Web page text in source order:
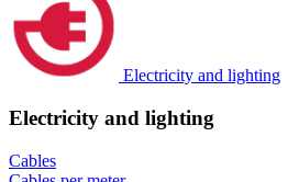
Electricity and lighting
Electricity and lighting
Cables